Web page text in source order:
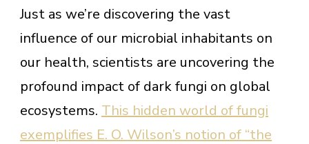
Just as we’re discovering the vast
influence of our microbial inhabitants on
our health, scientists are uncovering the
profound impact of dark fungi on global
ecosystems. This hidden world of fungi
exemplifies E. O. Wilson’s notion of “the